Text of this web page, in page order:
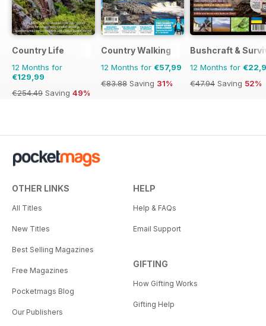
Country Life
12 Months for
€129,99
€254.49 Saving 49%
Country Walking
12 Months for €57,99
€83.88 Saving 31%
Bushcraft &
12 Months for
€47.94 Saving 52%
OTHER LINKS
All Titles
New Titles
Best Selling Magazines
Free Magazines
Pocketmags Blog
Our Publishers
HELP
Help & FAQs
Email Support
GIFTING
How Gifting Works
Gifting Help